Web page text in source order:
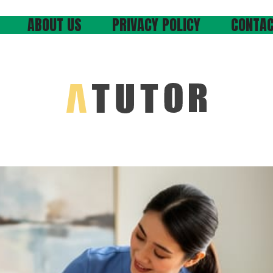
ABOUT US PRIVACY POLICY